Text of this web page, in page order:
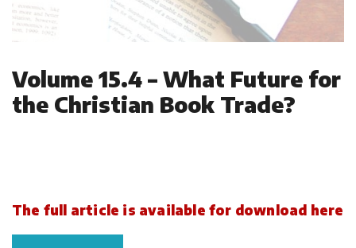
Volume 15.4 – What Future for
the Christian Book Trade?
The full article is available for download here